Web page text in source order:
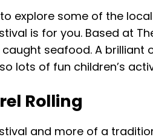
explore some of the
is for you. Based at
seafood. A
lots of fun children’s
Rolling
and more of a